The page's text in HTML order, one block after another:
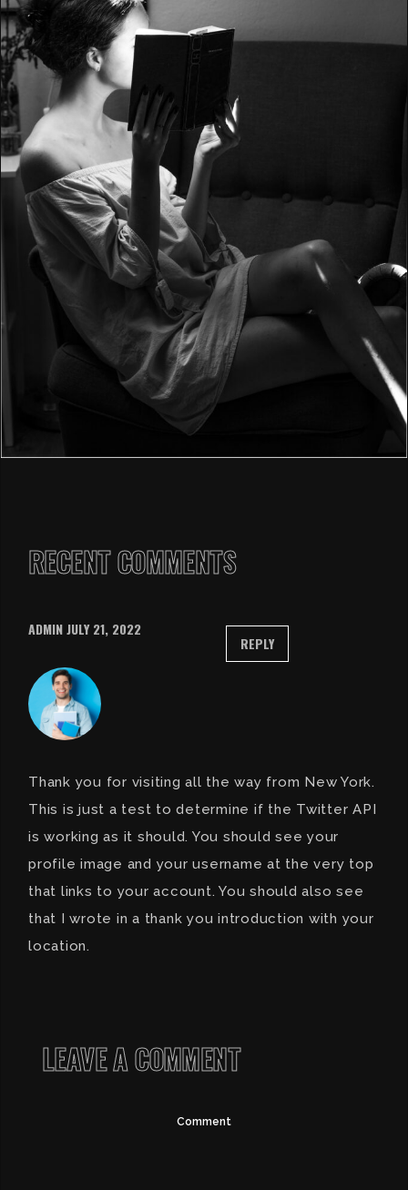
RECENT COMMENTS
ADMINJULY 21, 2022
REPLY
Thank you for visiting all the way from New York.
This is just a test to determine if the Twitter API
is working as it should. You should see your
profile image and your username at the very top
that links to your account. You should also see
that I wrote in a thank you introduction with your
location.
LEAVE A COMMENT